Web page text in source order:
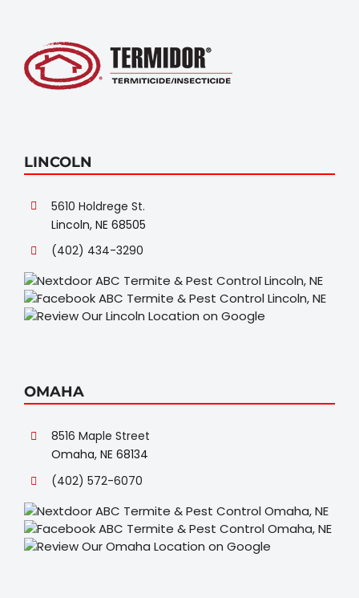
LINCOLN
5610 Holdrege St.
Lincoln, NE 68505
(402) 434-3290
OMAHA
8516 Maple Street
Omaha, NE 68134
(402) 572-6070